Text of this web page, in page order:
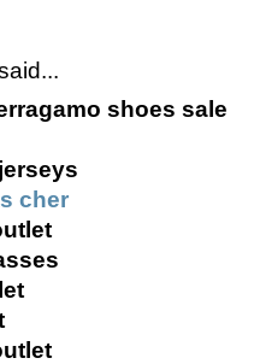
shoes sale
cher